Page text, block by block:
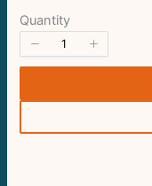
Quantity